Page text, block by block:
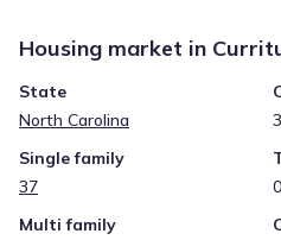
Housing market in
State
North Carolina
3
Single family
37
0
Multi family